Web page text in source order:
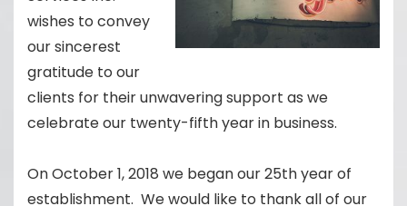
wishes to convey
our sincerest
gratitude to our
clients for their unwavering support as we
celebrate our twenty-fifth year in business.
On October 1, 2018 we began our 25th year of
establishment. We would like to thank all of our